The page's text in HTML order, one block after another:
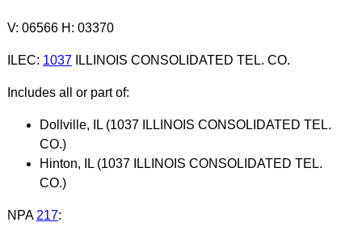
V: 06566 H: 03370
ILEC: 1037ILLINOIS CONSOLIDATED TEL. CO.
Includes all or part of:
Dollville, IL (1037 ILLINOIS CONSOLIDATED TEL.
CO.)
Hinton, IL (1037 ILLINOIS CONSOLIDATED TEL.
CO.)
NPA 217: